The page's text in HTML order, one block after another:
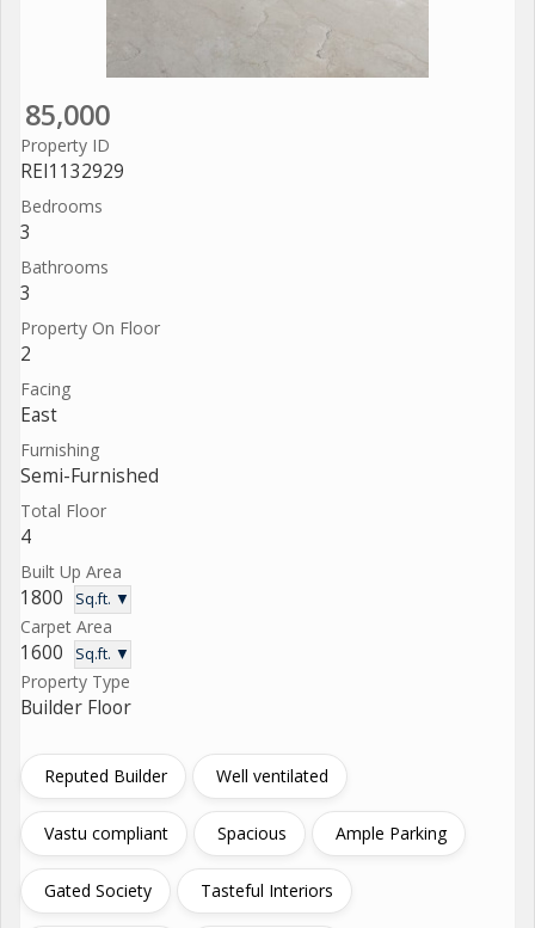
85,000
Property ID
REI1132929
Bedrooms
3
Bathrooms
3
Property On Floor
2
Facing
East
Furnishing
Semi-Furnished
Total Floor
4
Built Up Area
1800 Sq.ft. ▼
Carpet Area
1600 Sq.ft. ▼
Property Type
Builder Floor
Reputed Builder Well ventilated
Vastu compliant Spacious Ample Parking
Gated Society Tasteful Interiors